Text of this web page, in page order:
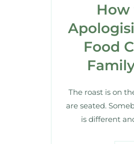
How
Food
The roast is on
are seated.
is different